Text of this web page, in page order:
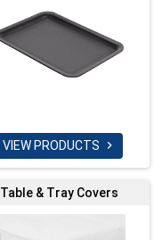
VIEW PRODUCTS 
Table & Tray Covers